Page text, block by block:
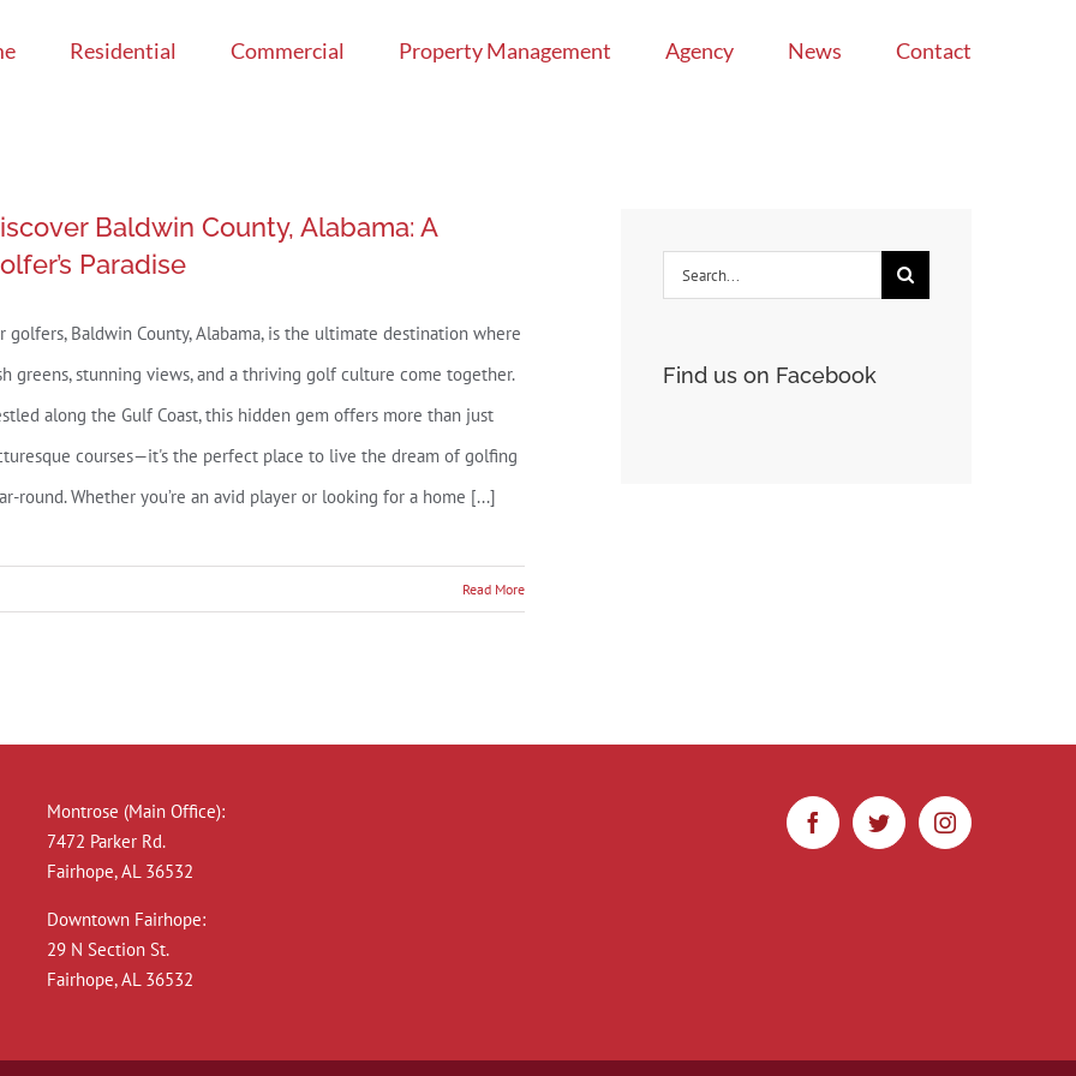
Residential Commercial Property Management Agency News Contact
Baldwin County, Alabama: A
Paradise
golfers, Baldwin County, Alabama, is the ultimate destination where
greens, stunning views, and a thriving golf culture come together.
along the Gulf Coast, this hidden gem offers more than just
courses—it's the perfect place to live the dream of golfing
round. Whether you’re an avid player or looking for a home [...]
Read More
Search
Find us on Facebook
Montrose (Main Office):
7472 Parker Rd.
Fairhope, AL 36532
Downtown Fairhope:
29 N Section St.
Fairhope, AL 36532